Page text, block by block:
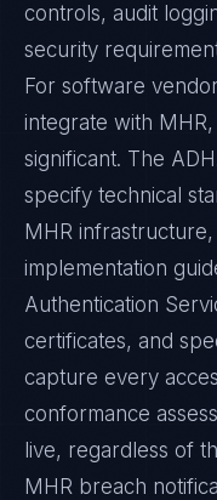
controls, audit
security
For software
integrate with
significant. The
specify technical
MHR
implementation
Authentication
certificates, and
capture every
conformance
live, regardless of
MHR breach